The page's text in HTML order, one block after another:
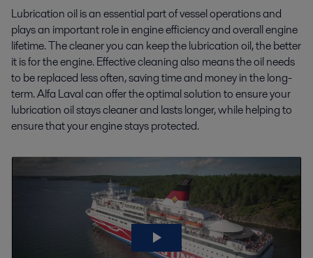
Lubrication oil is an essential part of vessel operations and
plays an important role in engine efficiency and overall engine
lifetime. The cleaner you can keep the lubrication oil, the better
it is for the engine. Effective cleaning also means the oil needs
to be replaced less often, saving time and money in the long-
term. Alfa Laval can offer the optimal solution to ensure your
lubrication oil stays cleaner and lasts longer, while helping to
ensure that your engine stays protected.